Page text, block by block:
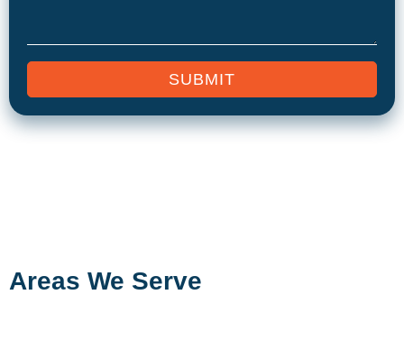
SUBMIT
Areas We Serve